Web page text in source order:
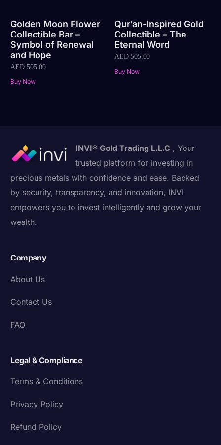
Golden Moon Flower
Collectible Bar –
Symbol of Renewal
and Hope
AED 505.00
Buy Now
Qur’an-Inspired Gold
Collectible – The
Eternal Word
AED505.00
Buy Now
INVI® Gold Trading L.L.C , Your
trusted platform for investing in
precious metals with confidence and ease. Backed
by security, transparency, and innovation, INVI
empowers you to invest intelligently and grow your
wealth.
Company
About Us
Contact Us
FAQ
Legal & Compliance
Terms & Conditions
Privacy Policy
Refund Policy